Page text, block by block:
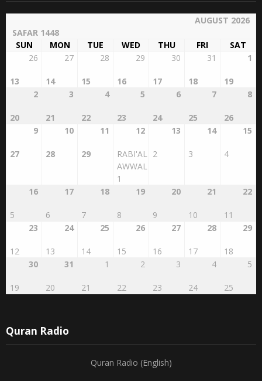
AUGUST 2026
SAFAR 1448
SUN
MON TUE WED THU FRI
SAT
26
13
27
14
28
15
29
16
30
17
31
18
1
19
2
20
3
21
4
22
5
23
6
24
7
25
8
26
9
27
10
28
11
29
12
RABI'AL
AWWAL
1
13
2
14
3
15
4
16
5
17
6
18
7
19
8
20
9
21
10
22
11
23
12
24
13
25
14
26
15
27
16
28
17
29
18
30
19
31
20
1
21
2
22
3
23
4
24
5
25
Quran Radio
Quran Radio (English)